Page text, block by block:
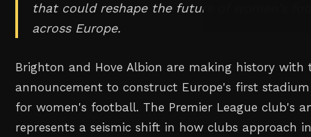
that could reshape the future of women's
across Europe.
Brighton and Hove Albion are making history with
announcement to construct Europe's first
for women's football. The Premier League club's
represents a seismic shift in how clubs approach